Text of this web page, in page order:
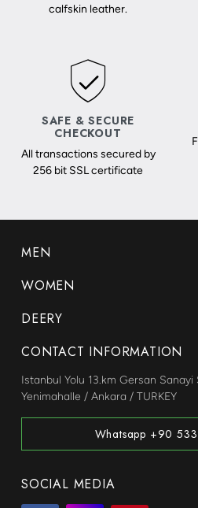
calfskin leather.
SAFE & SECURE
CHECKOUT
All transactions secured by
256 bit SSL certificate
MEN
WOMEN
DEERY
CONTACT INFORMATION
Istanbul Yolu 13.km Gersan
Yenimahalle / Ankara / TURKEY
SOCIAL MEDIA